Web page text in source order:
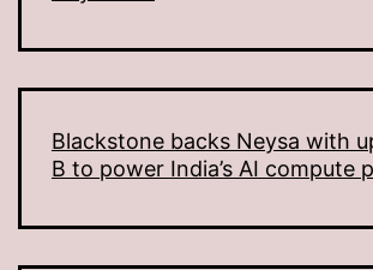
Blackstone backs Neysa with
B to power India’s AI compute